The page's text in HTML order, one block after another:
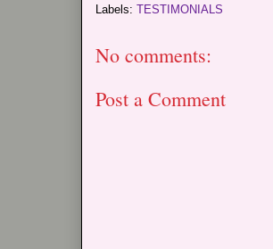
Labels: TESTIMONIALS
No comments:
Post a Comment